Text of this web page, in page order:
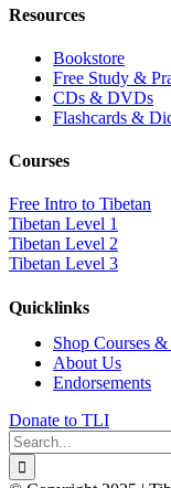
Resources
Bookstore
Free Study &
CDs & DVDs
Flashcards &
Courses
Free Intro to Tibetan
Tibetan Level 1
Tibetan Level 2
Tibetan Level 3
Quicklinks
Shop Courses
About Us
Endorsements
Donate to TLI
Search
for: